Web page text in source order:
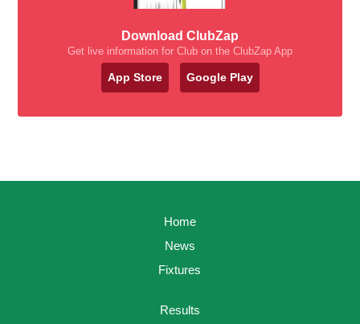
Download ClubZap
Get live information for Club on the ClubZap App
App Store Google Play
Home
News
Fixtures
Results